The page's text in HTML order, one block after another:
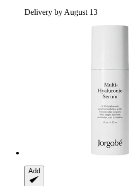
Delivery by August 13
Add